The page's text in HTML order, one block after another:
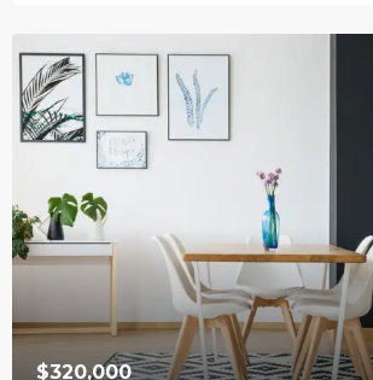
$320,000